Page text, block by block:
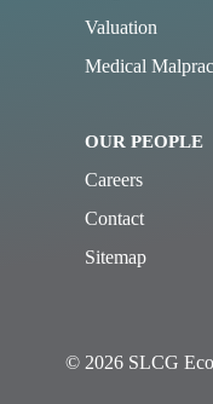
Valuation
Medical
OUR PEOPLE
Careers
Contact
Sitemap
© 2026 SLCG